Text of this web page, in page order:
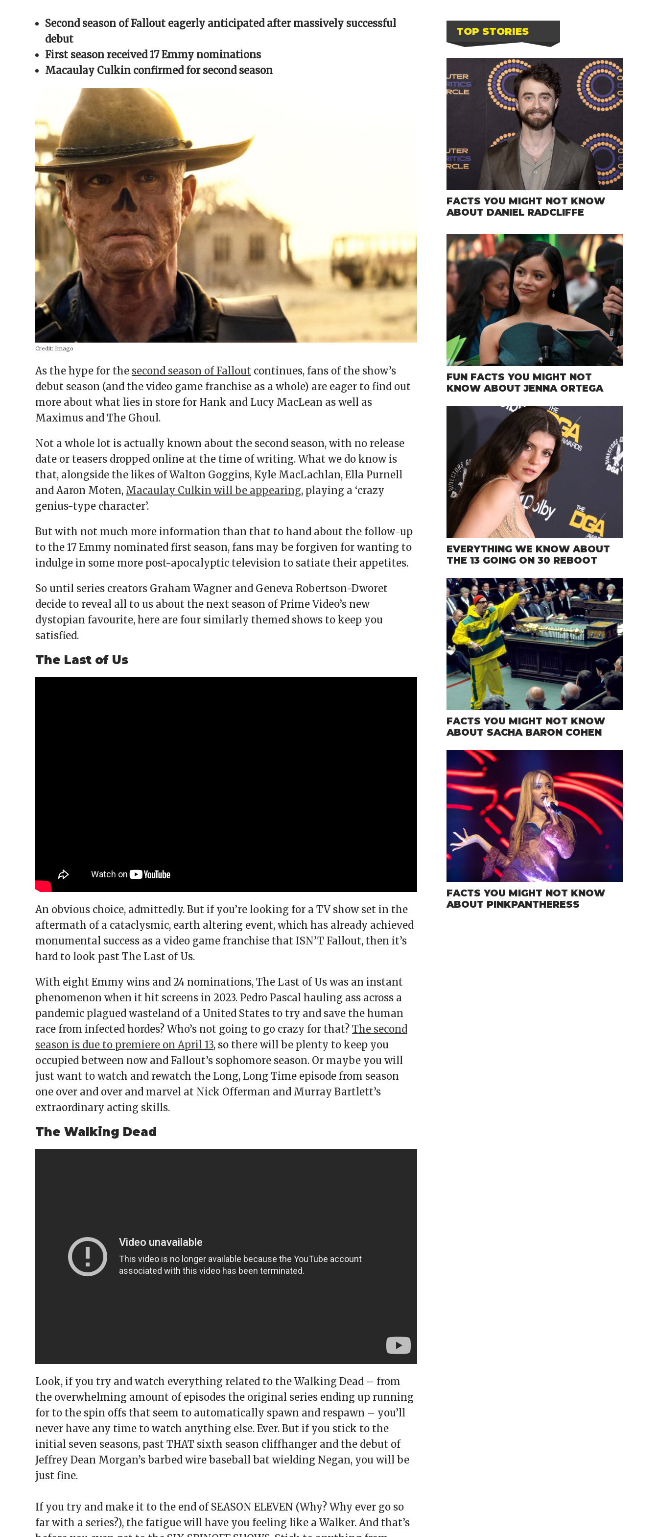
new
window)
new
window)
new
window)
new
window)
friend
(Opens
Second season of Fallout eagerly anticipated after massively successful
debut
First season received 17 Emmy nominations
Macaulay Culkin confirmed for second season
Credit: Imago
As the hype for the second season of Fallout continues, fans of the show’s
debut season (and the video game franchise as a whole) are eager to find out
more about what lies in store for Hank and Lucy MacLean as well as
Maximus and The Ghoul.
Not a whole lot is actually known about the second season, with no release
date or teasers dropped online at the time of writing. What we do know is
that, alongside the likes of Walton Goggins, Kyle MacLachlan, Ella Purnell
and Aaron Moten, Macaulay Culkin will be appearing, playing a ‘crazy
genius-type character’.
But with not much more information than that to hand about the follow-up
to the 17 Emmy nominated first season, fans may be forgiven for wanting to
indulge in some more post-apocalyptic television to satiate their appetites.
So until series creators Graham Wagner and Geneva Robertson-Dworet
decide to reveal all to us about the next season of Prime Video’s new
dystopian favourite, here are four similarly themed shows to keep you
satisfied.
The Last of Us
An obvious choice, admittedly. But if you’re looking for a TV show set in the
aftermath of a cataclysmic, earth altering event, which has already achieved
monumental success as a video game franchise that ISN’T Fallout, then it’s
hard to look past The Last of Us.
With eight Emmy wins and 24 nominations, The Last of Us was an instant
phenomenon when it hit screens in 2023. Pedro Pascal hauling ass across a
pandemic plagued wasteland of a United States to try and save the human
race from infected hordes? Who’s not going to go crazy for that? The second
season is due to premiere on April 13, so there will be plenty to keep you
occupied between now and Fallout’s sophomore season. Or maybe you will
just want to watch and rewatch the Long, Long Time episode from season
one over and over and marvel at Nick Offerman and Murray Bartlett’s
extraordinary acting skills.
The Walking Dead
Look, if you try and watch everything related to the Walking Dead – from
the overwhelming amount of episodes the original series ending up running
for to the spin offs that seem to automatically spawn and respawn – you’ll
never have any time to watch anything else. Ever. But if you stick to the
initial seven seasons, past THAT sixth season cliffhanger and the debut of
Jeffrey Dean Morgan’s barbed wire baseball bat wielding Negan, you will be
just fine.
If you try and make it to the end of SEASON ELEVEN (Why? Why ever go so
far with a series?), the fatigue will have you feeling like a Walker. And that’s
TOP STORIES
FACTS YOU MIGHT NOT KNOW
ABOUT DANIEL RADCLIFFE
FUN FACTS YOU MIGHT NOT
KNOW ABOUT JENNA ORTEGA
EVERYTHING WE KNOW ABOUT
THE 13 GOING ON 30 REBOOT
FACTS YOU MIGHT NOT KNOW
ABOUT SACHA BARON COHEN
FACTS YOU MIGHT NOT KNOW
ABOUT PINKPANTHERESS